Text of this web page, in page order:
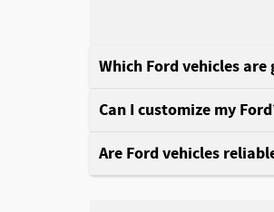
Which Ford vehicles
Can I customize my
Are Ford vehicles